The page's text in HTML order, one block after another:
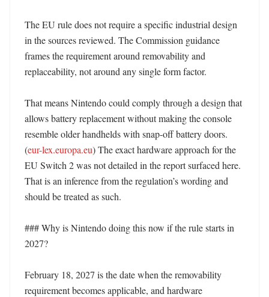
The EU rule does not require a specific industrial design
in the sources reviewed. The Commission guidance
frames the requirement around removability and
replaceability, not around any single form factor.
That means Nintendo could comply through a design that
allows battery replacement without making the console
resemble older handhelds with snap-off battery doors.
(eur-lex.europa.eu) The exact hardware approach for the
EU Switch 2 was not detailed in the report surfaced here.
That is an inference from the regulation’s wording and
should be treated as such.
### Why is Nintendo doing this now if the rule starts in
2027?
February 18, 2027 is the date when the removability
requirement becomes applicable, and hardware